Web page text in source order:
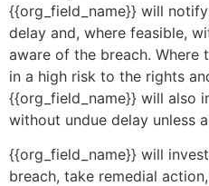
{{org_field_name}} will
delay and, where feasible,
aware of the breach. Where
in a high risk to the rights
{{org_field_name}} will also
without undue delay unless
{{org_field_name}} will
breach, take remedial